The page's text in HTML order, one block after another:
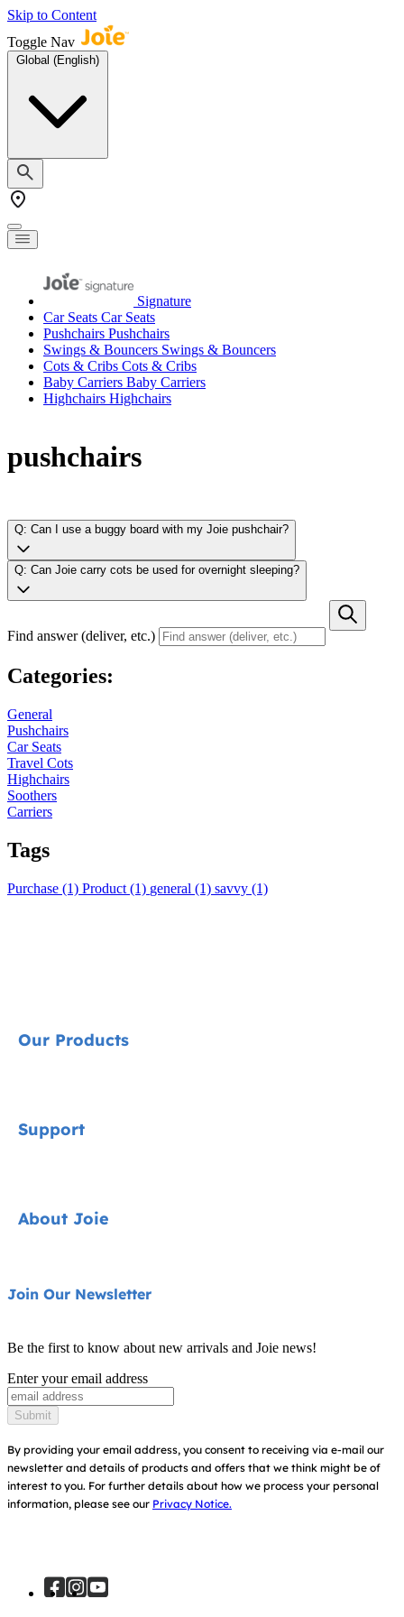
Skip to Content
Toggle Nav
Global (English)
Signature
Car Seats Car Seats
Pushchairs Pushchairs
Swings & Bouncers Swings & Bouncers
Cots & Cribs Cots & Cribs
Baby Carriers Baby Carriers
Highchairs Highchairs
pushchairs
Q: Can I use a buggy board with my Joie pushchair?
Q: Can Joie carry cots be used for overnight sleeping?
Find answer (deliver, etc.)
Categories:
General
Pushchairs
Car Seats
Travel Cots
Highchairs
Soothers
Carriers
Tags
Purchase (1) Product (1) general (1) savvy (1)
Our Products
Pushchairs
Swings & Bouncers
Cots & Cribs
Baby Carriers
Support
Warranty
Instruction Manuals
About Joie
About Us
Find Shops
Register Your Product
Join Our Newsletter
Be the first to know about new arrivals and Joie news!
Enter your email address
Submit
By providing your email address, you consent to receiving via e-mail our
newsletter and details of products and offers that we think might be of
interest to you. For further details about how we process your personal
information, please see our Privacy Notice.